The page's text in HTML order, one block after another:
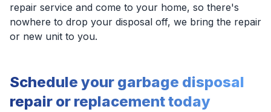
repair service and come to your home, so there's
nowhere to drop your disposal off, we bring the repair
or new unit to you.
Schedule your garbage disposal
repair or replacement today